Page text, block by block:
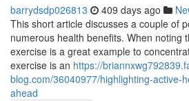
barrydsdp026813 409 days ago
This short article discusses a couple of
numerous health benefits. When noting
exercise is a great example to
exercise is an https://
blog.com/36040977/highlighting-active-
ahead